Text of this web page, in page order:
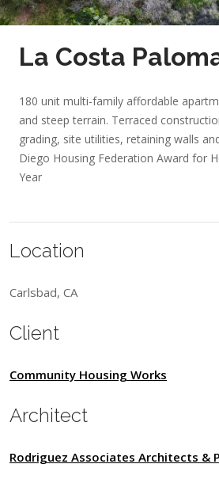
La Costa
180 unit multi-family affordable
and steep terrain. Terraced
grading, site utilities, retaining walls
Diego Housing Federation Award for
Year
Location
Carlsbad, CA
Client
Community Housing Works
Architect
Rodriguez Associates Architects &